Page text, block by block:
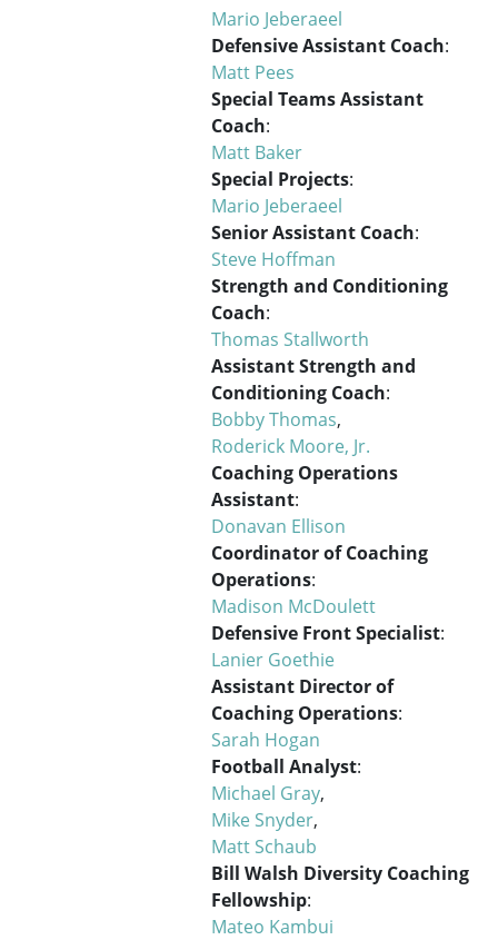
Mario Jeberaeel
Defensive Assistant Coach:
Matt Pees
Special Teams Assistant
Coach:
Matt Baker
Special Projects:
Mario Jeberaeel
Senior Assistant Coach:
Steve Hoffman
Strength and Conditioning
Coach:
Thomas Stallworth
Assistant Strength and
Conditioning Coach:
Bobby Thomas,
Roderick Moore, Jr.
Coaching Operations
Assistant:
Donavan Ellison
Coordinator of Coaching
Operations:
Madison McDoulett
Defensive Front Specialist:
Lanier Goethie
Assistant Director of
Coaching Operations:
Sarah Hogan
Football Analyst:
Michael Gray,
Mike Snyder,
Matt Schaub
Bill Walsh Diversity Coaching
Fellowship:
Mateo Kambui